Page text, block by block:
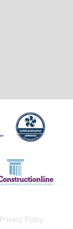
Privacy Policy.